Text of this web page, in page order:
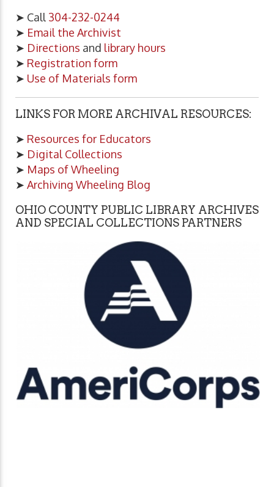
➤ Call 304-232-0244
➤ Email the Archivist
➤ Directions and library hours
➤ Registration form
➤ Use of Materials form
LINKS FOR MORE ARCHIVAL RESOURCES:
➤ Resources for Educators
➤ Digital Collections
➤ Maps of Wheeling
➤ Archiving Wheeling Blog
OHIO COUNTY PUBLIC LIBRARY ARCHIVES
AND SPECIAL COLLECTIONS PARTNERS